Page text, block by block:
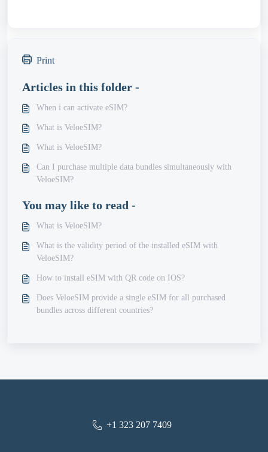
Print
Articles in this folder -
When i can activate eSIM?
What is VeloeSIM?
What is VeloeSIM?
Can I purchase multiple data bundles simultaneously with
VeloeSIM?
You may like to read -
What is VeloeSIM?
What is the validity period of the installed eSIM with
VeloeSIM?
How to install eSIM with QR code on IOS?
Does VeloeSIM provide a single eSIM for all purchased
bundles across different countries?
+1 323 207 7409